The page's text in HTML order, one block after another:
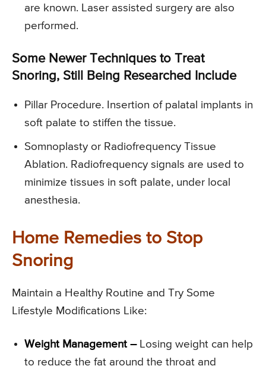
are known. Laser assisted surgery are also
performed.
Some Newer Techniques to Treat
Snoring, Still Being Researched Include
Pillar Procedure. Insertion of palatal implants in
soft palate to stiffen the tissue.
Somnoplasty or Radiofrequency Tissue
Ablation. Radiofrequency signals are used to
minimize tissues in soft palate, under local
anesthesia.
Home Remedies to Stop
Snoring
Maintain a Healthy Routine and Try Some
Lifestyle Modifications Like:
Weight Management –Losing weight can help
to reduce the fat around the throat and